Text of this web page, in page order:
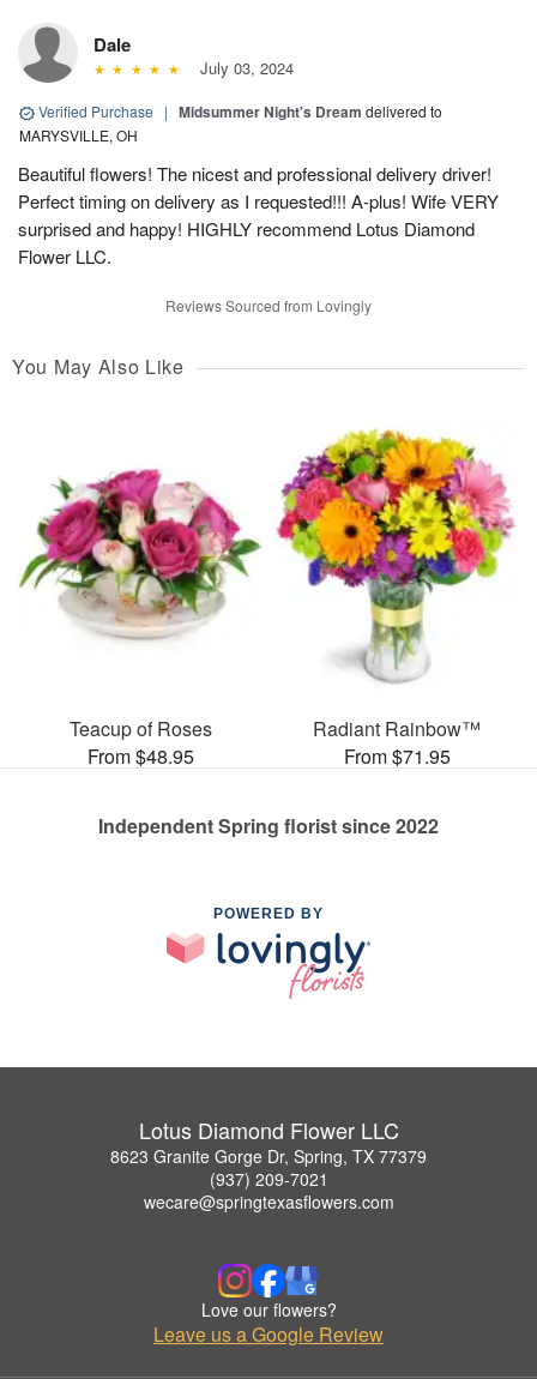
Dale
July 03, 2024
Verified Purchase | Midsummer Night's Dream delivered to
MARYSVILLE, OH
Beautiful flowers! The nicest and professional delivery driver!
Perfect timing on delivery as I requested!!! A-plus! Wife VERY
surprised and happy! HIGHLY recommend Lotus Diamond
Flower LLC.
Reviews Sourced from Lovingly
You May Also Like
Teacup of Roses
From $48.95
Radiant Rainbow™
From $71.95
Independent Spring florist since 2022
POWERED BY
Lotus Diamond Flower LLC
8623 Granite Gorge Dr, Spring, TX 77379
(937) 209-7021
wecare@springtexasflowers.com
Love our flowers?
Leave us a Google Review